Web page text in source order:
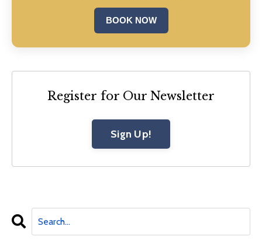
BOOK NOW
Register for Our Newsletter
Sign Up!